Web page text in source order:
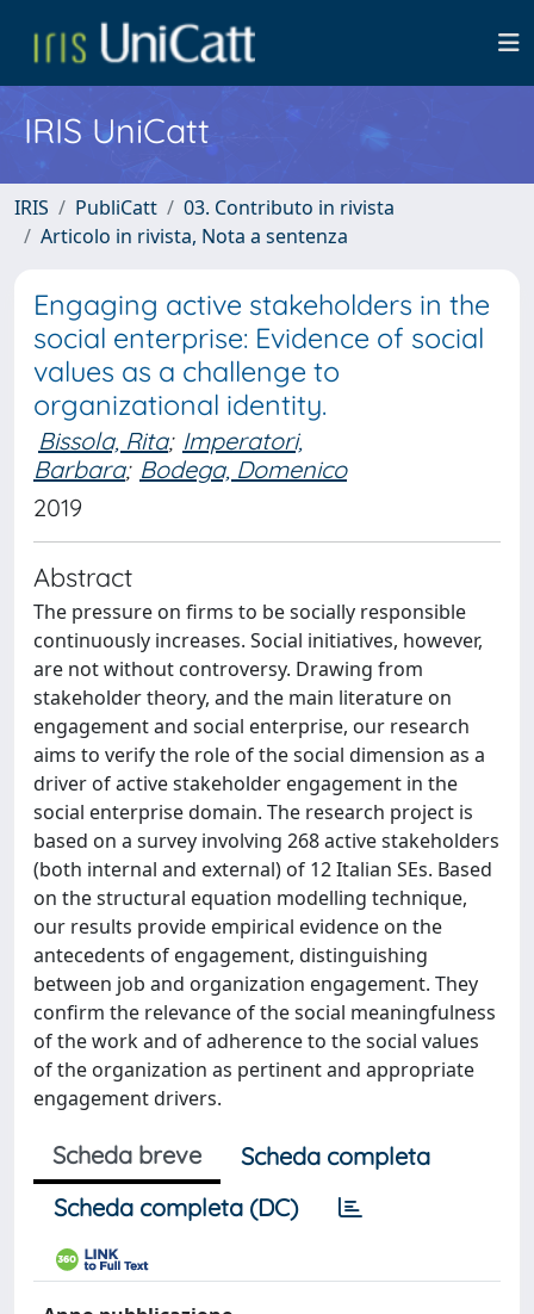
IRIS UniCatt
IRIS PubliCatt
03. Contributo in rivista
Articolo in rivista, Nota a sentenza
Engaging active stakeholders in the
social enterprise: Evidence of social
values as a challenge to
organizational identity.
Bissola, Rita; Imperatori,
Barbara; Bodega, Domenico
2019
Abstract
The pressure on firms to be socially responsible
continuously increases. Social initiatives, however,
are not without controversy. Drawing from
stakeholder theory, and the main literature on
engagement and social enterprise, our research
aims to verify the role of the social dimension as a
driver of active stakeholder engagement in the
social enterprise domain. The research project is
based on a survey involving 268 active stakeholders
(both internal and external) of 12 Italian SEs. Based
on the structural equation modelling technique,
our results provide empirical evidence on the
antecedents of engagement, distinguishing
between job and organization engagement. They
confirm the relevance of the social meaningfulness
of the work and of adherence to the social values
of the organization as pertinent and appropriate
engagement drivers.
Scheda breve
Scheda completa
Scheda completa (DC)